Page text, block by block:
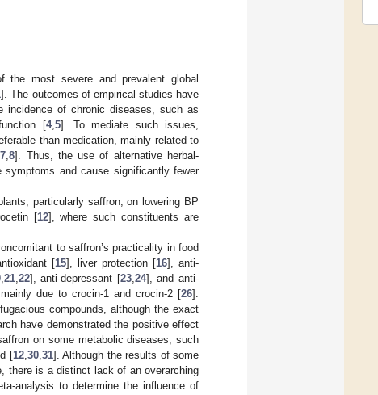
the most severe and prevalent global
]. The outcomes of empirical studies have
incidence of chronic diseases, such as
[4, 5]. To mediate such issues,
than medication, mainly related to
,7 ,8]. Thus, the use of alternative herbal-
and cause significantly fewer
particularly saffron, on lowering BP
[12], where such constituents are
to saffron’s practicality in food
[15], liver protection [16], anti-
, 21, 22], anti-depressant [23, 24], and anti-
due to crocin-1 and crocin-2 [26].
compounds, although the exact
have demonstrated the positive effect
on some metabolic diseases, such
[12, 30, 31]. Although the results of some
there is a distinct lack of an overarching
analysis to determine the influence of